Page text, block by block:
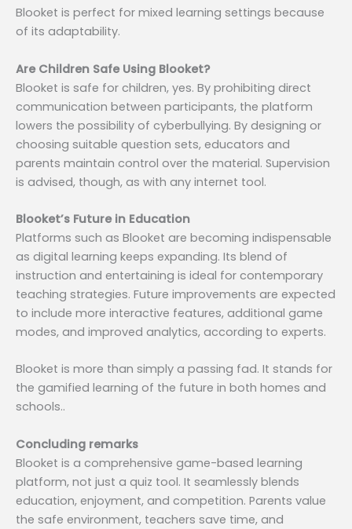
Blooket is perfect for mixed learning settings because
of its adaptability.
Are Children Safe Using Blooket?
Blooket is safe for children, yes. By prohibiting direct
communication between participants, the platform
lowers the possibility of cyberbullying. By designing or
choosing suitable question sets, educators and
parents maintain control over the material. Supervision
is advised, though, as with any internet tool.
Blooket’s Future in Education
Platforms such as Blooket are becoming indispensable
as digital learning keeps expanding. Its blend of
instruction and entertaining is ideal for contemporary
teaching strategies. Future improvements are expected
to include more interactive features, additional game
modes, and improved analytics, according to experts.
Blooket is more than simply a passing fad. It stands for
the gamified learning of the future in both homes and
schools..
Concluding remarks
Blooket is a comprehensive game-based learning
platform, not just a quiz tool. It seamlessly blends
education, enjoyment, and competition. Parents value
the safe environment, teachers save time, and